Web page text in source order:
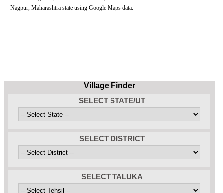
Nagpur, Maharashtra state using Google Maps data.
Village Finder
SELECT STATE/UT
SELECT DISTRICT
SELECT TALUKA